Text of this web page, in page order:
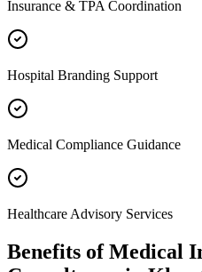
Insurance & TPA Coordination
Hospital Branding Support
Medical Compliance Guidance
Healthcare Advisory Services
Benefits ofMedical